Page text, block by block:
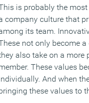
is probably the
company culture that
its team.
not only become
also take on a more
These values
And when
these values to